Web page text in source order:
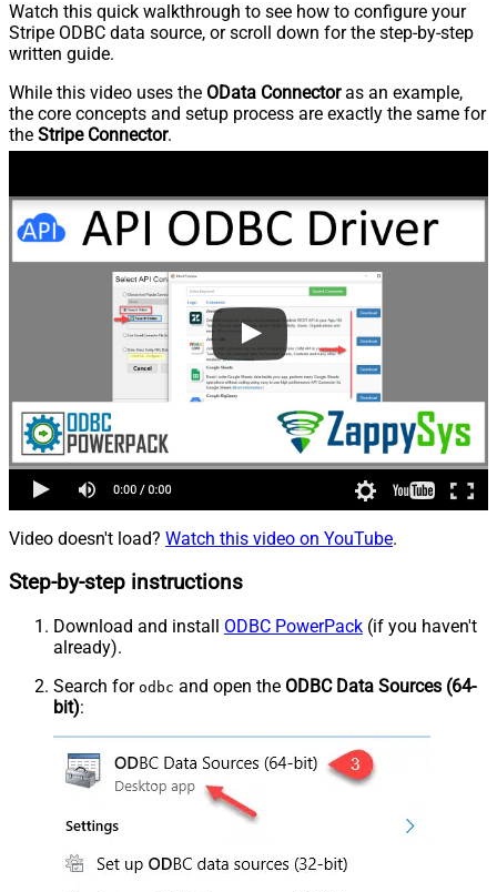
Watch this quick walkthrough to see how to configure your
Stripe ODBC data source, or scroll down for the step-by-step
written guide.
While this video uses the OData Connectoras an example,
the core concepts and setup process are exactly the same for
the Stripe Connector.
Video doesn't load? Watch this video on YouTube.
Step-by-step instructions
Download and install ODBC PowerPack (if you haven't
already).
Search for odbc and open the ODBC Data Sources (64-
bit):